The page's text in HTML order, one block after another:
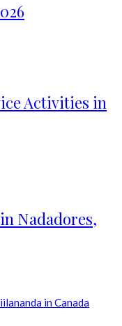
Activities in
Nadadores,
in Canada